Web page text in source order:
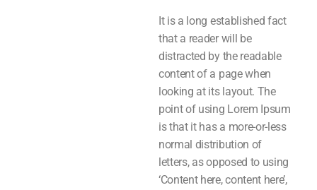
It is a long established fact
that a reader will be
distracted by the readable
content of a page when
looking at its layout. The
point of using Lorem Ipsum
is that it has a more-or-less
normal distribution of
letters, as opposed to using
‘Content here, content here’,